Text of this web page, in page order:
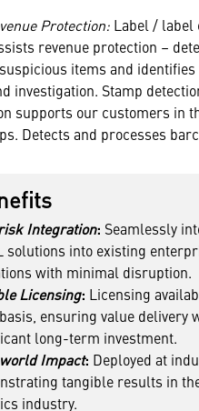
Protection: Label / label
revenue protection –
items and
investigation. Stamp
supports our customers in
Detects and processes
Integration: Seamlessly
solutions into existing
with minimal disruption.
Licensing: Licensing
ensuring value delivery
long-term investment.
Impact: Deployed at
tangible results in
industry.